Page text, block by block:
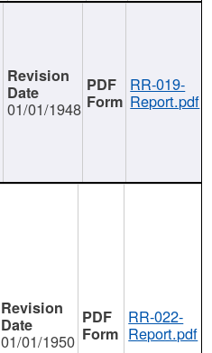
01/01/1948
RR-019-
Report.pdf
01/01/1950
RR-022-
Report.pdf